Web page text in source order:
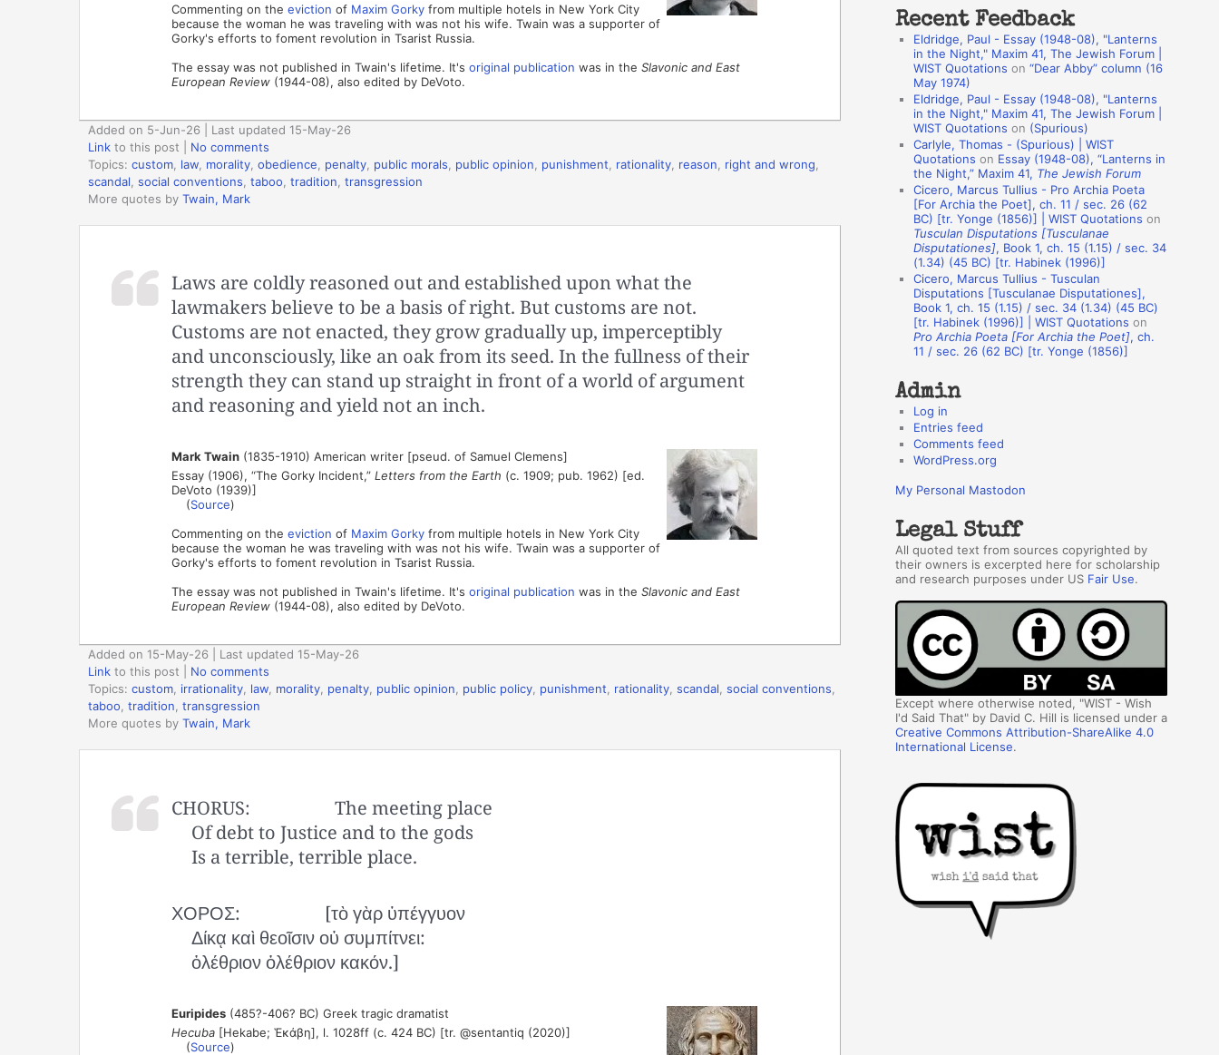
Commenting on the eviction of Maxim Gorkyfrom multiple hotels in New York City
because the woman he was traveling with was not his wife. Twain was a supporter of
Gorky's efforts to foment revolution in Tsarist Russia.
The essay was not published in Twain's lifetime. It's original publication was in the Slavonic and East
European Review(1944-08), also edited by DeVoto.
Added on 5-Jun-26 | Last updated 15-May-26
Link to this post
No comments
Topics: custom law morality obedience penalty public morals public opinion punishment rationality reason right and wrong
scandal social conventions taboo tradition transgression
More quotes by Twain, Mark
Laws are coldly reasoned out and established upon what the
lawmakers believe to be a basis of right. But customs are not.
Customs are not enacted, they grow gradually up, imperceptibly
and unconsciously, like an oak from its seed. In the fullness of their
strength they can stand up straight in front of a world of argument
and reasoning and yield not an inch.
Mark Twain(1835-1910) American writer [pseud. of Samuel Clemens]
Essay (1906), “The Gorky Incident,” Letters from the Earth (c. 1909; pub. 1962) [ed.
DeVoto (1939)]
(Source)
Commenting on the eviction of Maxim Gorkyfrom multiple hotels in New York City
because the woman he was traveling with was not his wife. Twain was a supporter of
Gorky's efforts to foment revolution in Tsarist Russia.
The essay was not published in Twain's lifetime. It's original publication was in the Slavonic and East
European Review(1944-08), also edited by DeVoto.
Added on 15-May-26 | Last updated 15-May-26
Link to this post
No comments
Topics: custom irrationality law morality penalty public opinion public policy punishment rationality scandal social conventions
taboo tradition transgression
More quotes by Twain, Mark
CHORUS:
The meeting place
Of debt to Justice and to the gods
Is a terrible, terrible place.
ΧΟΡΟΣ:
[τὸ γὰρ ὑπέγγυον
Δίκᾳ καὶ θεοῖσιν οὐ συμπίτνει:
ὀλέθριον ὀλέθριον κακόν.]
Euripides(485?-406? BC) Greek tragic dramatist
Hecuba[Hekabe; Ἑκάβη], l. 1028ff (c. 424 BC) [tr. @sentantiq (2020)]
(Source)
a
o
A
s
Recent Feedback
Eldridge, Paul - Essay (1948-08), "Lanterns
in the Night," Maxim 41, The Jewish Forum |
WIST Quotations on “Dear Abby” column (16
May 1974)
Eldridge, Paul - Essay (1948-08), "Lanterns
in the Night," Maxim 41, The Jewish Forum |
WIST Quotations on (Spurious)
Carlyle, Thomas - (Spurious) | WIST
Quotations on Essay (1948-08), “Lanterns in
the Night,” Maxim 41, The Jewish Forum
Cicero, Marcus Tullius - Pro Archia Poeta
[For Archia the Poet], ch. 11 / sec. 26 (62
BC) [tr. Yonge (1856)] | WIST Quotations on
Tusculan Disputations [Tusculanae
Disputationes], Book 1, ch. 15 (1.15) / sec. 34
(1.34) (45 BC) [tr. Habinek (1996)]
Cicero, Marcus Tullius - Tusculan
Disputations [Tusculanae Disputationes],
Book 1, ch. 15 (1.15) / sec. 34 (1.34) (45 BC)
[tr. Habinek (1996)] | WIST Quotations on
Pro Archia Poeta [For Archia the Poet], ch.
11 / sec. 26 (62 BC) [tr. Yonge (1856)]
Admin
Log in
Entries feed
Comments feed
WordPress.org
My Personal Mastodon
Legal Stuff
All quoted text from sources copyrighted by
their owners is excerpted here for scholarship
and research purposes under US Fair Use.
Except where otherwise noted, "WIST - Wish
I'd Said That" by David C. Hill is licensed under a
Creative Commons Attribution-ShareAlike 4.0
International License.